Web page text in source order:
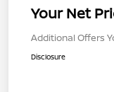
Your Net
Additional Offers
Disclosure